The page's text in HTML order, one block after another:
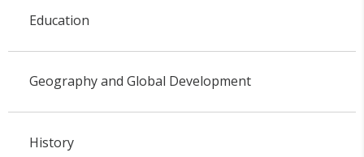
Education
Geography and Global Development
History